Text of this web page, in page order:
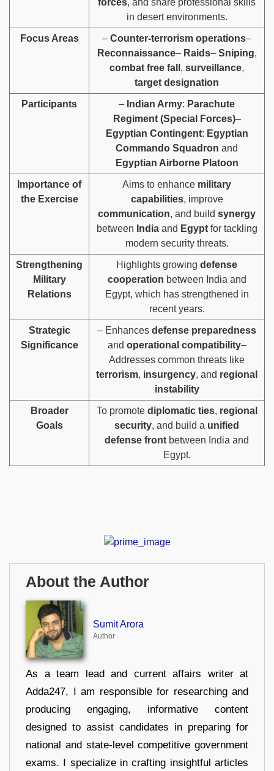
forces, and share professional skills
in desert environments.
Focus Areas – Counter-terrorism operations–
Reconnaissance– Raids– Sniping,
combat free fall , surveillance,
target designation
Participants – Indian Army: Parachute
Regiment (Special Forces)–
Egyptian Contingent: Egyptian
Commando Squadron and
Egyptian Airborne Platoon
Importance of
the Exercise
Aims to enhance military
capabilities, improve
communication, and build synergy
between Indiaand Egyptfor tackling
modern security threats.
Strengthening
Military
Relations
Highlights growing defense
cooperation between India and
Egypt, which has strengthened in
recent years.
Strategic
Significance
– Enhances defense preparedness
and operational compatibility–
Addresses common threats like
terrorism, insurgency, and regional
instability
Broader
Goals
To promote diplomatic ties, regional
security, and build a unified
defense front between India and
Egypt.
About the Author
Sumit Arora
Author
As a team lead and current affairs writer at
Adda247, I am responsible for researching and
producing engaging, informative content
designed to assist candidates in preparing for
national and state-level competitive government
exams. I specialize in crafting insightful articles